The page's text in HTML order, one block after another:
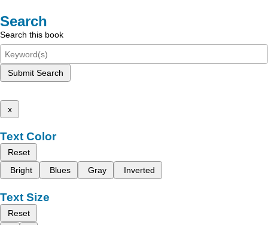
Search
Search this book
Submit Search
x
Text Color
Reset
Bright
Blues Gray Inverted
Text Size
Reset